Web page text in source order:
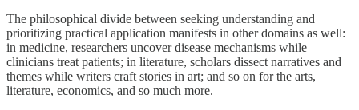
The philosophical divide between seeking understanding and
prioritizing practical application manifests in other domains as well:
in medicine, researchers uncover disease mechanisms while
clinicians treat patients; in literature, scholars dissect narratives and
themes while writers craft stories in art; and so on for the arts,
literature, economics, and so much more.